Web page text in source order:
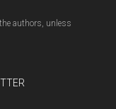
authors, unless